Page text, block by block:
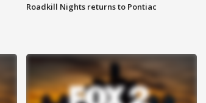
Roadkill Nights returns to Pontiac